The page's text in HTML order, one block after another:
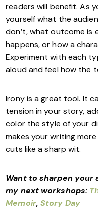
readers will benefit. As
yourself what the
don’t, what outcome is
happens, or how a
Experiment with each
aloud and feel how the
Irony is a great tool. It
tension in your story,
color the style of your
makes your writing
cuts like a sharp wit.
Want to sharpen
my next workshops:
Memoir,Story Day